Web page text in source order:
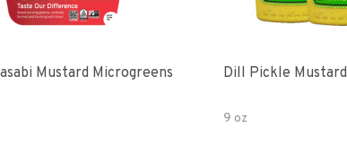
Mustard Microgreens Dill Pickle Mustard
9 oz